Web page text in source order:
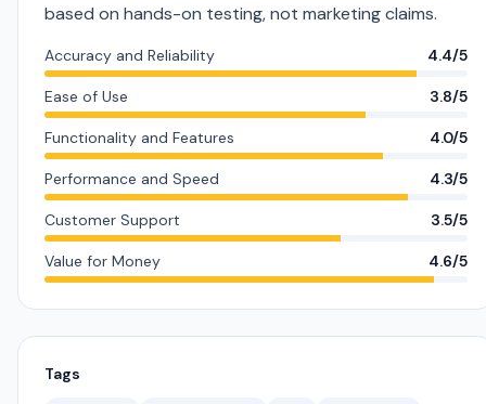
based on hands-on testing, not marketing claims.
Accuracy and Reliability 4.4/5
Ease of Use 3.8/5
Functionality and Features 4.0/5
Performance and Speed 4.3/5
Customer Support 3.5/5
Value for Money 4.6/5
Tags